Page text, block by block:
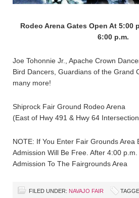
Rodeo Arena Gates Open At 5:00
6:00 p.m.
Joe Tohonnie Jr., Apache Crown
Bird Dancers, Guardians of the Grand
many more!
Shiprock Fair Ground Rodeo Arena
(East of Hwy 491 & Hwy 64
NOTE: If You Enter Fair Grounds Area
Admission Will Be Free. After 4:00
Admission To The Fairgrounds Area
FILED UNDER: NAVAJO FAIR